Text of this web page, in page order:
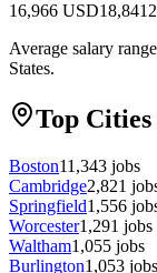
16,966 USD18,841
Average salary
States.
Top
Boston11,343 jobs
Cambridge2,821
Springfield1,556
Worcester1,291 jobs
Waltham1,055 jobs
Burlington1,053 jobs